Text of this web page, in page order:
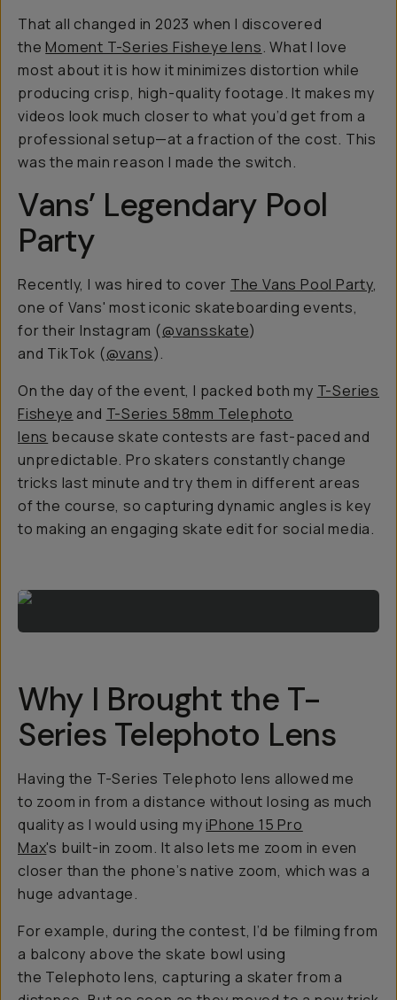
That all changed in 2023 when I discovered
theMoment T-Series Fisheye lens. What I love
most about it is how it minimizes distortion while
producing crisp, high-quality footage. It makes my
videos look much closer to what you’d get from a
professional setup—at a fraction of the cost. This
was the main reason I made the switch.
Vans’ Legendary Pool
Party
Recently, I was hired to cover The Vans Pool Party,
one of Vans' most iconic skateboarding events,
for their Instagram (@vansskate)
and TikTok (@vans).
On the day of the event, I packed both my T-Series
Fisheye and T-Series 58mm Telephoto
lens because skate contests are fast-paced and
unpredictable. Pro skaters constantly change
tricks last minute and try them in different areas
of the course, so capturing dynamic angles is key
to making an engaging skate edit for social media.
Why I Brought the T-
Series Telephoto Lens
Having the T-Series Telephoto lens allowed me
to zoom in from a distance without losing as much
quality as I would using myiPhone 15 Pro
Max's built-in zoom. It also lets me zoom in even
closer than the phone’s native zoom, which was a
huge advantage.
For example, during the contest, I’d be filming from
a balcony above the skate bowl using
the Telephoto lens, capturing a skater from a